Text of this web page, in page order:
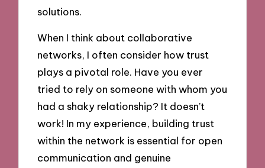
solutions.
When I think about collaborative
networks, I often consider how trust
plays a pivotal role. Have you ever
tried to rely on someone with whom you
had a shaky relationship? It doesn’t
work! In my experience, building trust
within the network is essential for open
communication and genuine